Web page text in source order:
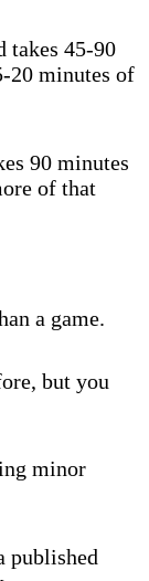
takes 45-90
20 minutes of
90 minutes
of that
a game.
but you
minor
published